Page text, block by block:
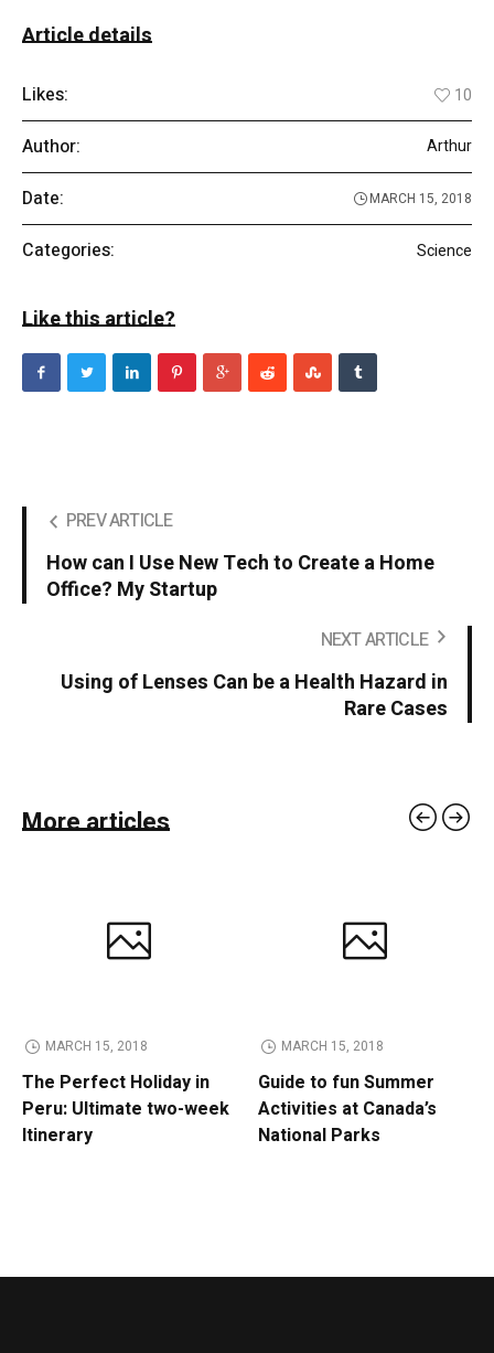
Article details
Likes: 10
Author: Arthur
Date: MARCH 15, 2018
Categories: Science
Like this article?
PREV ARTICLE
How can I Use New Tech to Create a Home
Office? My Startup
NEXT ARTICLE
Using of Lenses Can be a Health Hazard in
Rare Cases
More articles
MARCH 15, 2018
The Perfect Holiday in
Peru: Ultimate two-week
Itinerary
MARCH 15, 2018
Guide to fun Summer
Activities at Canada’s
National Parks